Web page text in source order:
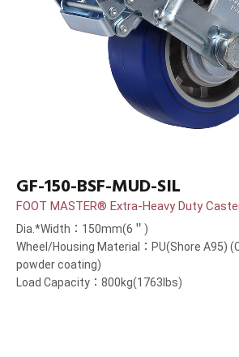
GF-150-BSF-MUD-SIL
FOOT MASTER® Extra-Heavy Duty
Dia.*Width：150mm(6＂)
Wheel/Housing Material：PU(Shore A95)
powder coating)
Load Capacity：800kg(1763lbs)